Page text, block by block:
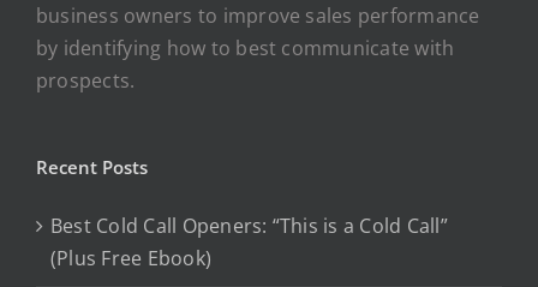
business owners to improve sales performance
by identifying how to best communicate with
prospects.
Recent Posts
Best Cold Call Openers: “This is a Cold Call”
(Plus Free Ebook)